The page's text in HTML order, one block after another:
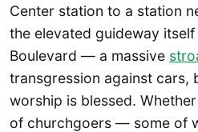
Center station to a station
the elevated guideway
Boulevard — a massive
transgression against cars,
worship is blessed.
of churchgoers — some of